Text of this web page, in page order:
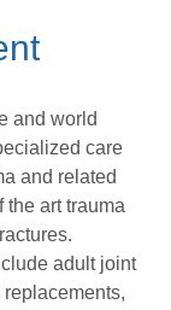
and world
care
and related
art trauma
adult joint